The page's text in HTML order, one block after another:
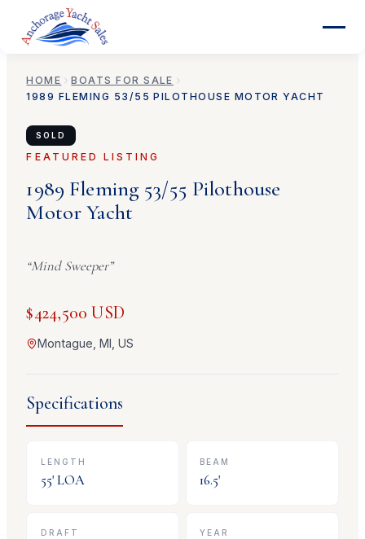
HOME
BOATS FOR SALE
1989 FLEMING 53/55 PILOTHOUSE MOTOR YACHT
SOLD
FEATURED LISTING
1989 Fleming 53/55 Pilothouse
Motor Yacht
“Mind Sweeper”
$424,500 USD
Montague, MI, US
Specifications
LENGTH
55' LOA
BEAM
16.5'
DRAFT YEAR